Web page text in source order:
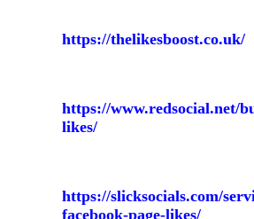
https://thelikesboost.co.uk/
https://www.redsocial.net/
likes/
https://slicksocials.com/
facebook-page-likes/